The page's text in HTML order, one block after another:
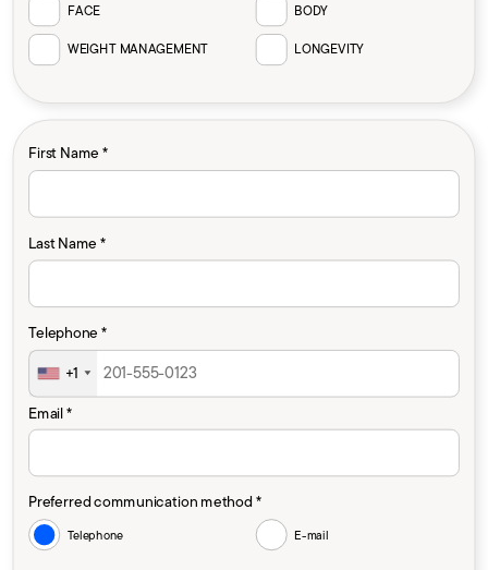
FACE BODY
WEIGHT MANAGEMENT LONGEVITY
First Name *
Last Name *
Telephone *
+1
Email *
Preferred communication method *
Telephone E-mail